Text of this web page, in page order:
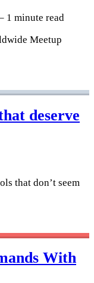
1 minute read
Meetup
deserve
that don’t seem
With